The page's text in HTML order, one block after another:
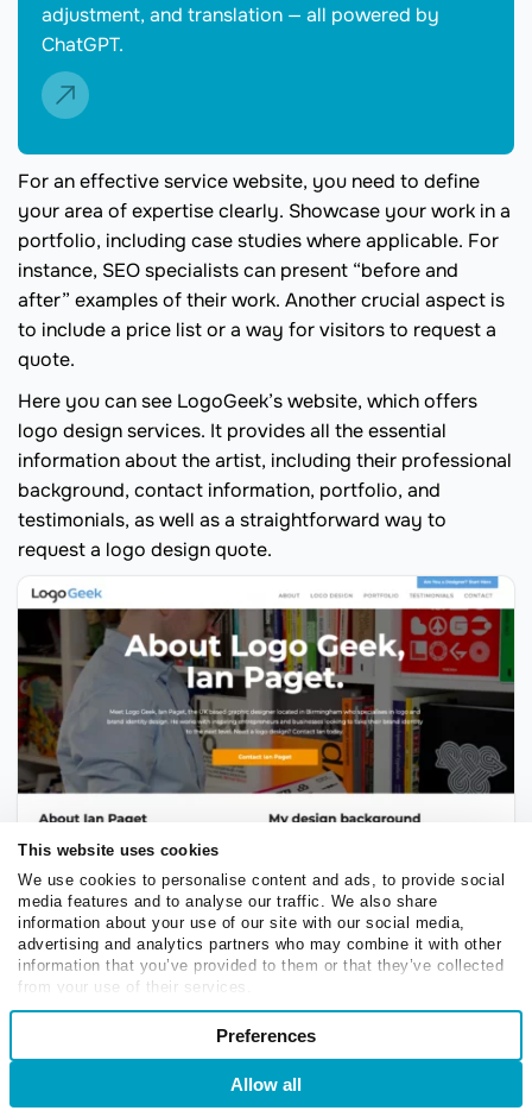
This website uses cookies
We use cookies to personalise content and ads, to provide social
media features and to analyse our traffic. We also share
information about your use of our site with our social media,
advertising and analytics partners who may combine it with other
information that you’ve provided to them or that they’ve collected
from your use of their services.
Consent
Preferences
Preferences
Allow all
adjustment, and translation — all powered by
ChatGPT.
For an effective service website, you need to define
your area of expertise clearly. Showcase your work in a
portfolio, including case studies where applicable. For
instance, SEO specialists can present “before and
after” examples of their work. Another crucial aspect is
to include a price list or a way for visitors to request a
quote.
Here you can see LogoGeek’s website, which offers
logo design services. It provides all the essential
information about the artist, including their professional
background, contact information, portfolio, and
testimonials, as well as a straightforward way to
request a logo design quote.
A profitable website idea for industry experts, artists,
and freelancers
DIY website
If you’re passionate about handmade goods, consider
creating your own website instead of relying solely on